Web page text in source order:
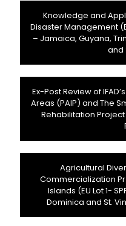
Knowledge and
Disaster Management
– Jamaica, Guyana,
and
Ex-Post Review of
Areas (PAIP) and The
Rehabilitation Project
Agricultural
Commercialization
Islands (EU Lot 1-
Dominica and St.